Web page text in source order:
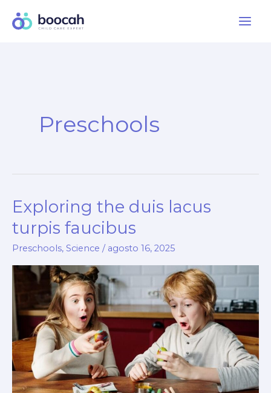
Preschools
Exploring the duis lacus
turpis faucibus
Preschools, Science / agosto 16, 2025